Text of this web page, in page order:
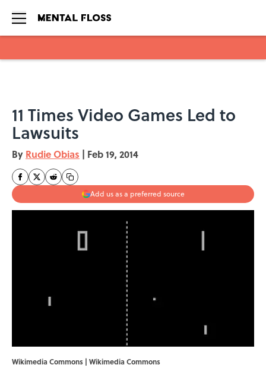
11 Times Video Games Led to
Lawsuits
By Rudie Obias | Feb 19, 2014
Add us as a preferred source
Wikimedia Commons | Wikimedia Commons